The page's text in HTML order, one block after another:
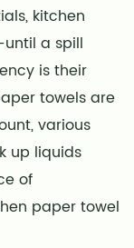
kitchen
a spill
is their
towels are
various
up liquids
of
paper towel